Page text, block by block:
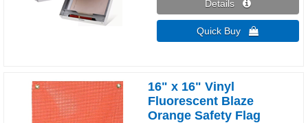
Details 
Quick Buy 
16" x 16" Vinyl
Fluorescent Blaze
Orange Safety Flag